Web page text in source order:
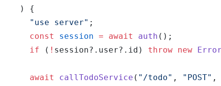
  ) {
    "use server"
;
    const
session = await auth ();
    if
( ! session?.user?.id) throw new
    await
callTodoService ( "/todo" , "POST" ,